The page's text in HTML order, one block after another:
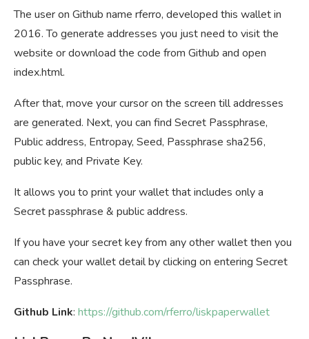
The user on Github name rferro, developed this wallet in
2016. To generate addresses you just need to visit the
website or download the code from Github and open
index.html.
After that, move your cursor on the screen till addresses
are generated. Next, you can find Secret Passphrase,
Public address, Entropay, Seed, Passphrase sha256,
public key, and Private Key.
It allows you to print your wallet that includes only a
Secret passphrase & public address.
If you have your secret key from any other wallet then you
can check your wallet detail by clicking on entering Secret
Passphrase.
Github Link: https://github.com/rferro/liskpaperwallet